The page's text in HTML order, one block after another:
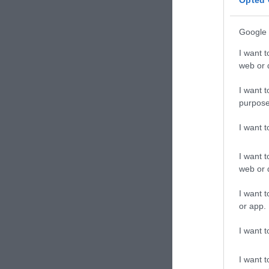
Google
I want
web or
I want
I want
I want
web or
I want
or app.
I want
I want